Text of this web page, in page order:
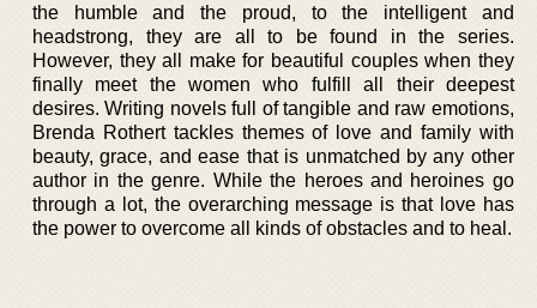
the humble and the proud, to the intelligent and
headstrong, they are all to be found in the series.
However, they all make for beautiful couples when they
finally meet the women who fulfill all their deepest
desires. Writing novels full of tangible and raw emotions,
Brenda Rothert tackles themes of love and family with
beauty, grace, and ease that is unmatched by any other
author in the genre. While the heroes and heroines go
through a lot, the overarching message is that love has
the power to overcome all kinds of obstacles and to heal.